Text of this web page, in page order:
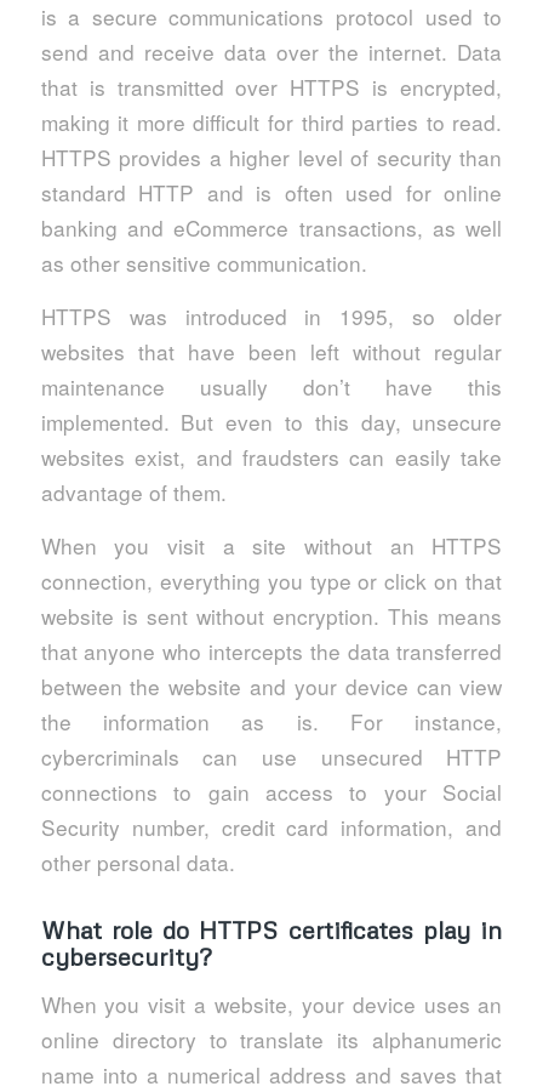
is a secure communications protocol used to
send and receive data over the internet. Data
that is transmitted over HTTPS is encrypted,
making it more difficult for third parties to read.
HTTPS provides a higher level of security than
standard HTTP and is often used for online
banking and eCommerce transactions, as well
as other sensitive communication.
HTTPS was introduced in 1995, so older
websites that have been left without regular
maintenance usually don’t have this
implemented. But even to this day, unsecure
websites exist, and fraudsters can easily take
advantage of them.
When you visit a site without an HTTPS
connection, everything you type or click on that
website is sent without encryption. This means
that anyone who intercepts the data transferred
between the website and your device can view
the information as is. For instance,
cybercriminals can use unsecured HTTP
connections to gain access to your Social
Security number, credit card information, and
other personal data.
What role do HTTPS certificates play in
cybersecurity?
When you visit a website, your device uses an
online directory to translate its alphanumeric
name into a numerical address and saves that